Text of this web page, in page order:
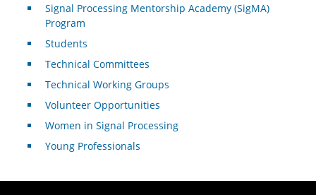
Signal Processing Mentorship Academy (SigMA)
Program
Students
Technical Committees
Technical Working Groups
Volunteer Opportunities
Women in Signal Processing
Young Professionals